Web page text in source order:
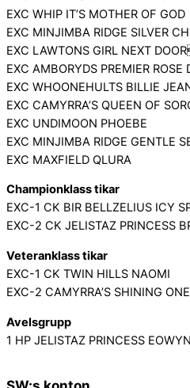
EXC WHIP IT’S MOTHER OF GOD
EXC MINJIMBA RIDGE SILVER
EXC LAWTONS GIRL NEXT
EXC AMBORYDS PREMIER ROSE
EXC WHOONEHULTS BILLIE
EXC CAMYRRA’S QUEEN OF
EXC UNDIMOON PHOEBE
EXC MINJIMBA RIDGE GENTLE
EXC MAXFIELD QLURA
Championklass tikar
EXC-1 CK BIR BELLZELIUS ICY
EXC-2 CK JELISTAZ PRINCESS
Veteranklass tikar
EXC-1 CK TWIN HILLS NAOMI
EXC-2 CAMYRRA’S SHINING
Avelsgrupp
1 HP JELISTAZ PRINCESS EOWYN